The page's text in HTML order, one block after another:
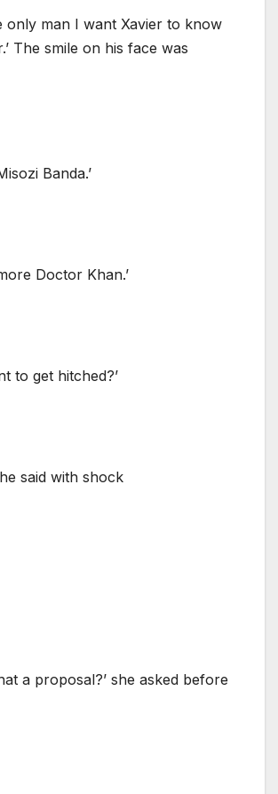
only man I want Xavier to know
The smile on his face was
Banda.’
Doctor Khan.’
to get hitched?’
said with shock
a proposal?’ she asked before